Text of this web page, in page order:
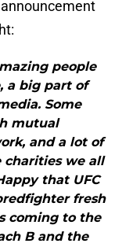
people
a big part of
Some
mutual
and a lot of
charities we all
that UFC
fresh
coming to the
B and the